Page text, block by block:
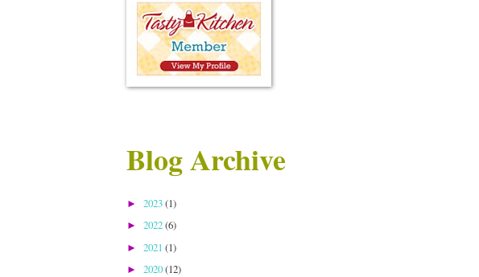
Blog Archive
► 2023(1)
► 2022(6)
► 2021 (1)
► 2020(12)